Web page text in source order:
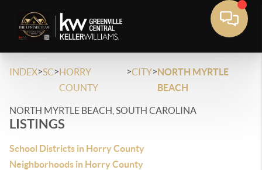
INDEX>SC>HORRY
COUNTY
>CITY>NORTH MYRTLE
BEACH
NORTH MYRTLE BEACH, SOUTH CAROLINA
LISTINGS
School Districts in Horry County
Neighborhoods in Horry County